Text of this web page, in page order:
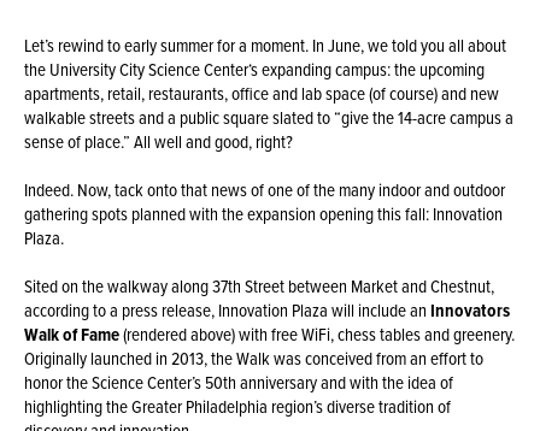
Let’s rewind to early summer for a moment. In June, we told you all about
the University City Science Center‘s expanding campus: the upcoming
apartments, retail, restaurants, office and lab space (of course) and new
walkable streets and a public square slated to “give the 14-acre campus a
sense of place.” All well and good, right?
Indeed. Now, tack onto that news of one of the many indoor and outdoor
gathering spots planned with the expansion opening this fall: Innovation
Plaza.
Sited on the walkway along 37th Street between Market and Chestnut,
according to a press release, Innovation Plaza will include anInnovators
Walk of Fame(rendered above) with free WiFi, chess tables and greenery.
Originally launched in 2013, the Walk was conceived from an effort to
honor the Science Center’s 50th anniversary and with the idea of
highlighting the Greater Philadelphia region’s diverse tradition of